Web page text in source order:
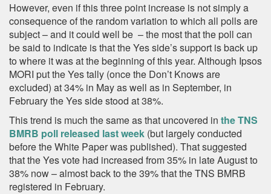
However, even if this three point increase is not simply a
consequence of the random variation to which all polls are
subject – and it could well be – the most that the poll can
be said to indicate is that the Yes side’s support is back up
to where it was at the beginning of this year. Although Ipsos
MORI put the Yes tally (once the Don’t Knows are
excluded) at 34% in May as well as in September, in
February the Yes side stood at 38%.
This trend is much the same as that uncovered in the TNS
BMRB poll released last week (but largely conducted
before the White Paper was published). That suggested
that the Yes vote had increased from 35% in late August to
38% now – almost back to the 39% that the TNS BMRB
registered in February.